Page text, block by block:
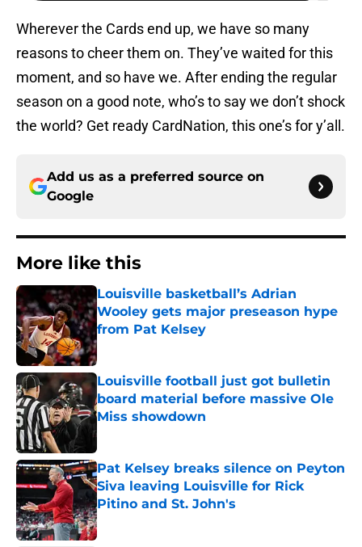
Wherever the Cards end up, we have so many
reasons to cheer them on. They’ve waited for this
moment, and so have we. After ending the regular
season on a good note, who’s to say we don’t shock
the world? Get ready CardNation, this one’s for y’all.
Add us as a preferred source on
Google
More like this
Louisville basketball’s Adrian
Wooley gets major preseason hype
from Pat Kelsey
Published by on Invalid Date
Louisville football just got bulletin
board material before massive Ole
Miss showdown
Published by on Invalid Date
Pat Kelsey breaks silence on Peyton
Siva leaving Louisville for Rick
Pitino and St. John's
Published by on Invalid Date